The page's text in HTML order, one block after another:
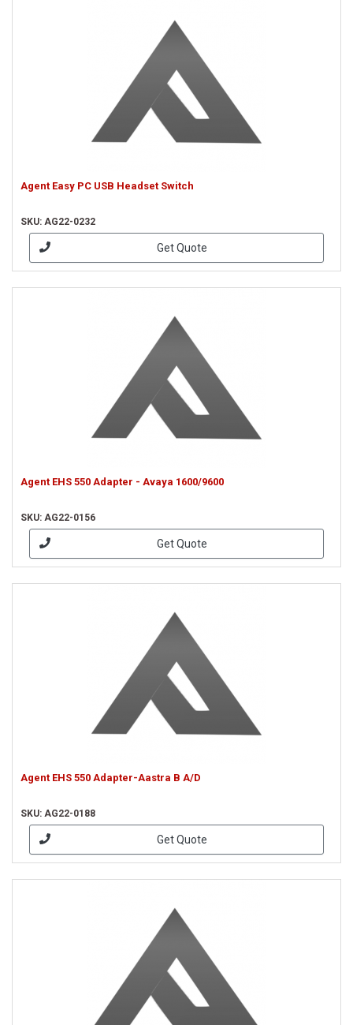
Agent Easy PC USB Headset Switch
SKU: AG22-0232
Get Quote
Agent EHS 550 Adapter - Avaya 1600/9600
SKU: AG22-0156
Get Quote
Agent EHS 550 Adapter-Aastra B A/D
SKU: AG22-0188
Get Quote